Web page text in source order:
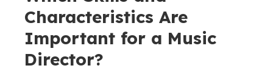
Characteristics Are
Important for a Music
Director?